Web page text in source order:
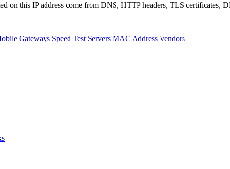
on this IP address come from DNS, HTTP headers, TLS certificates,
Gateways Speed Test Servers MAC Address Vendors